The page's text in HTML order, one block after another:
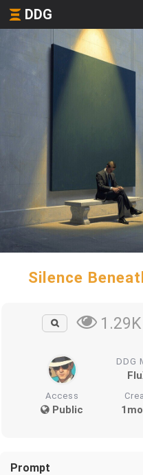
DDG
Silence
1.29K
DDG
Access
Public
Prompt